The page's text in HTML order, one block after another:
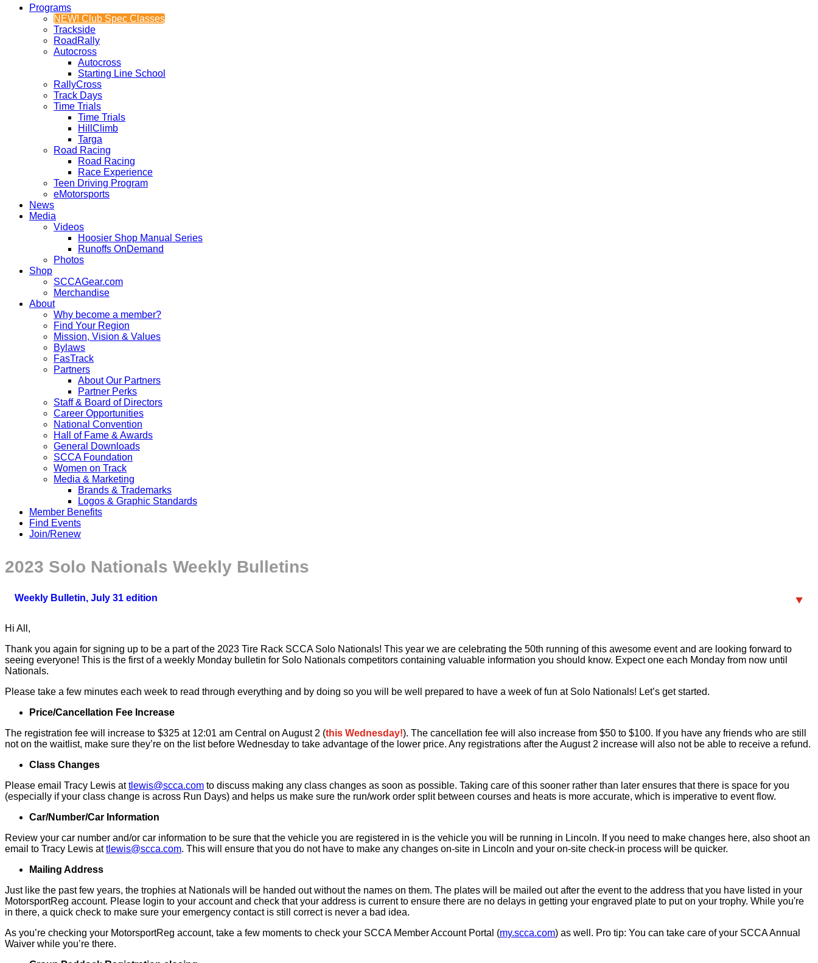
Programs
NEW! Club Spec Classes
Trackside
RoadRally
Autocross
Autocross
Starting Line School
RallyCross
Track Days
Time Trials
Time Trials
HillClimb
Targa
Road Racing
Road Racing
Race Experience
Teen Driving Program
eMotorsports
News
Media
Videos
Hoosier Shop Manual Series
Runoffs OnDemand
Photos
Shop
SCCAGear.com
Merchandise
About
Why become a member?
Find Your Region
Mission, Vision & Values
Bylaws
FasTrack
Partners
About Our Partners
Partner Perks
Staff & Board of Directors
Career Opportunities
National Convention
Hall of Fame & Awards
General Downloads
SCCA Foundation
Women on Track
Media & Marketing
Brands & Trademarks
Logos & Graphic Standards
Member Benefits
Find Events
Join/Renew
2023 Solo Nationals Weekly Bulletins
Weekly Bulletin, July 31 edition
Hi All,
Thank you again for signing up to be a part of the 2023 Tire Rack SCCA Solo Nationals! This year we are celebrating the 50th running of this awesome event and are looking forward to
seeing everyone! This is the first of a weekly Monday bulletin for Solo Nationals competitors containing valuable information you should know. Expect one each Monday from now until
Nationals.
Please take a few minutes each week to read through everything and by doing so you will be well prepared to have a week of fun at Solo Nationals! Let’s get started.
Price/Cancellation Fee Increase
The registration fee will increase to $325 at 12:01 am Central on August 2 (this Wednesday!). The cancellation fee will also increase from $50 to $100. If you have any friends who are still
not on the waitlist, make sure they’re on the list before Wednesday to take advantage of the lower price. Any registrations after the August 2 increase will also not be able to receive a refund.
Class Changes
Please email Tracy Lewis attlewis@scca.com to discuss making any class changes as soon as possible. Taking care of this sooner rather than later ensures that there is space for you
(especially if your class change is across Run Days) and helps us make sure the run/work order split between courses and heats is more accurate, which is imperative to event flow.
Car/Number/Car Information
Review your car number and/or car information to be sure that the vehicle you are registered in is the vehicle you will be running in Lincoln. If you need to make changes here, also shoot an
email to Tracy Lewis attlewis@scca.com. This will ensure that you do not have to make any changes on-site in Lincoln and your on-site check-in process will be quicker.
Mailing Address
Just like the past few years, the trophies at Nationals will be handed out without the names on them. The plates will be mailed out after the event to the address that you have listed in your
MotorsportReg account. Please login to your account and check that your address is current to ensure there are no delays in getting your engraved plate to put on your trophy. While you're
in there, a quick check to make sure your emergency contact is still correct is never a bad idea.
As you’re checking your MotorsportReg account, take a few moments to check your SCCA Member Account Portal (my.scca.com) as well. Pro tip: You can take care of your SCCA Annual
Waiver while you’re there.